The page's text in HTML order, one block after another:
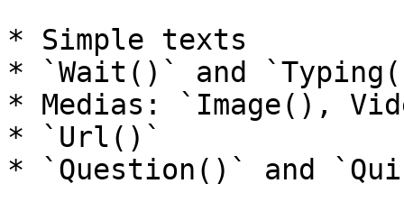
* Simple texts
* `Wait()` and
* Medias: `Image(),
* `Url()`
* `Question()` and